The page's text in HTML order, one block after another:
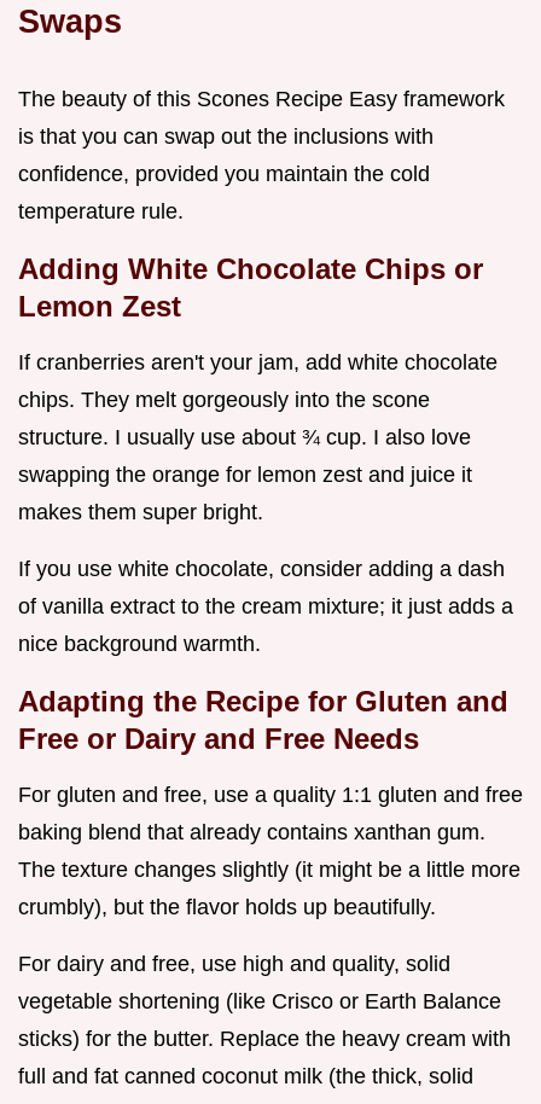
Swaps
The beauty of this Scones Recipe Easy framework
is that you can swap out the inclusions with
confidence, provided you maintain the cold
temperature rule.
Adding White Chocolate Chips or
Lemon Zest
If cranberries aren't your jam, add white chocolate
chips. They melt gorgeously into the scone
structure. I usually use about ¾ cup. I also love
swapping the orange for lemon zest and juice it
makes them super bright.
If you use white chocolate, consider adding a dash
of vanilla extract to the cream mixture; it just adds a
nice background warmth.
Adapting the Recipe for Gluten and
Free or Dairy and Free Needs
For gluten and free, use a quality 1:1 gluten and free
baking blend that already contains xanthan gum.
The texture changes slightly (it might be a little more
crumbly), but the flavor holds up beautifully.
For dairy and free, use high and quality, solid
vegetable shortening (like Crisco or Earth Balance
sticks) for the butter. Replace the heavy cream with
full and fat canned coconut milk (the thick, solid